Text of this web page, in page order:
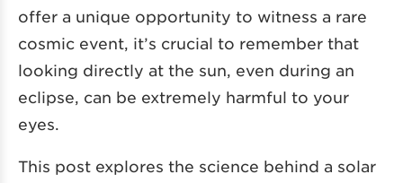
offer a unique opportunity to witness a rare
cosmic event, it’s crucial to remember that
looking directly at the sun, even during an
eclipse, can be extremely harmful to your
eyes.
This post explores the science behind a solar